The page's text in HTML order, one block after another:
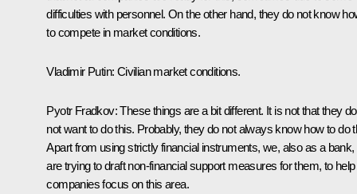
difficulties with personnel. On the other hand, they do not know
to compete in market conditions.
Vladimir Putin: Civilian market conditions.
Pyotr Fradkov:These things are a bit different. It is not that they do
not want to do this. Probably, they do not always know how to do
Apart from using strictly financial instruments, we, also as a bank,
are trying to draft non-financial support measures for them, to help
companies focus on this area.